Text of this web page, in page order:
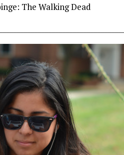
The Walking Dead